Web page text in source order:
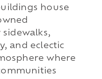
house
sidewalks,
and eclectic
where